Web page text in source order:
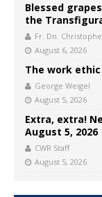
Blessed
the
Fr. Dn.
August 6, 2026
The work
George Weigel
August 5, 2026
Extra, extra!
August 5, 2026
CWR Staff
August 5, 2026